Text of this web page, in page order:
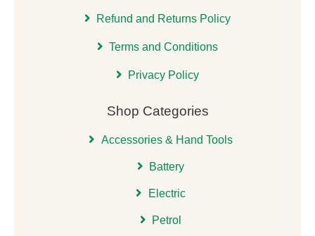
Refund and Returns Policy
Terms and Conditions
Privacy Policy
Shop Categories
Accessories & Hand Tools
Battery
Electric
Petrol